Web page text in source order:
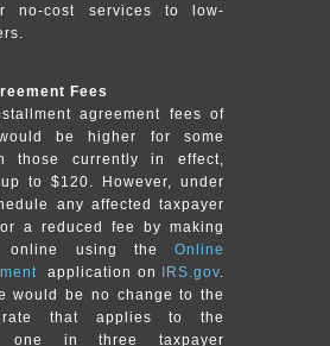
no-cost services to low-
Fees
agreement fees of
be higher for some
those currently in effect,
to $120. However, under
any affected taxpayer
a reduced fee by making
online using the Online
application on IRS.gov
would be no change to the
that applies to the
one in three taxpayer